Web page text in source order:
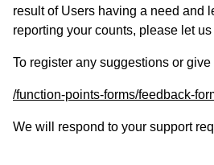
result of Users having a need and
reporting your counts, please let
To register any suggestions or
/function-points-forms/feedback-
We will respond to your support